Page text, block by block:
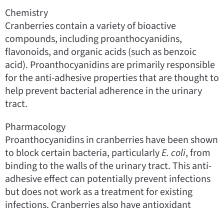
Chemistry
Cranberries contain a variety of bioactive
compounds, including proanthocyanidins,
flavonoids, and organic acids (such as benzoic
acid). Proanthocyanidins are primarily responsible
for the anti-adhesive properties that are thought to
help prevent bacterial adherence in the urinary
tract.
Pharmacology
Proanthocyanidins in cranberries have been shown
to block certain bacteria, particularlyE. coli, from
binding to the walls of the urinary tract. This anti-
adhesive effect can potentially prevent infections
but does not work as a treatment for existing
infections. Cranberries also have antioxidant